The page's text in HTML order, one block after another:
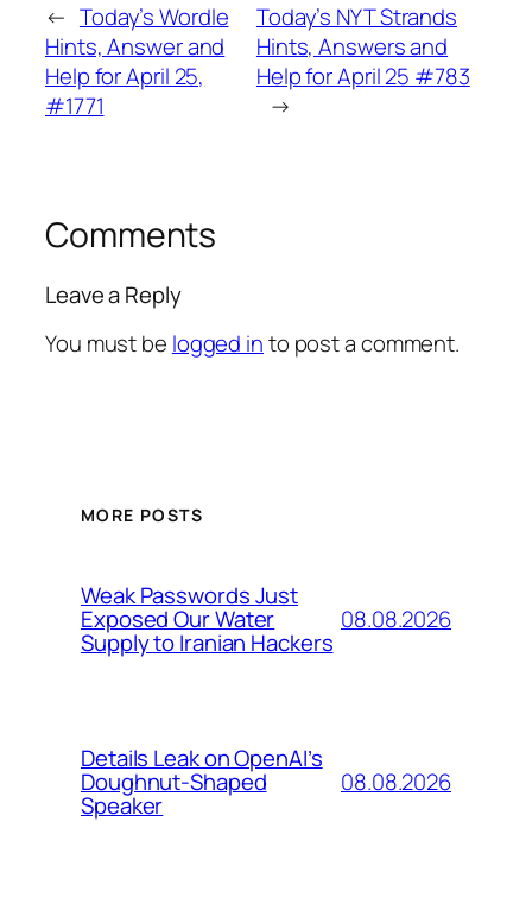
← Today’s Wordle
Hints, Answer and
Help for April 25,
#1771
Today’s NYT Strands
Hints, Answers and
Help for April 25 #783
→
Comments
Leave a Reply
You must be logged into post a comment.
MORE POSTS
Weak Passwords Just
Exposed Our Water
Supply to Iranian Hackers
08.08.2026
Details Leak on OpenAI’s
Doughnut-Shaped
Speaker
08.08.2026